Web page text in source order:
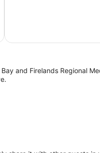
and Firelands Regional